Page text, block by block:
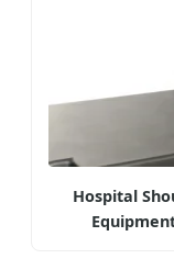
Hospital